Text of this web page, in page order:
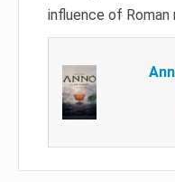
influence of Roman